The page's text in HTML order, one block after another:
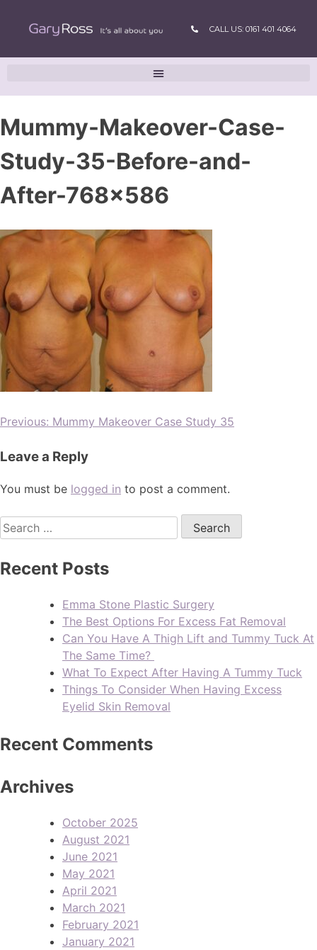
CALL US: 0161 401 4064
Mummy-Makeover-Case-
Study-35-Before-and-
After-768×586
Previous: Mummy Makeover Case Study 35
Leave a Reply
You must be logged in to post a comment.
Recent Posts
Emma Stone Plastic Surgery
The Best Options For Excess Fat Removal
Can You Have A Thigh Lift and Tummy Tuck At
The Same Time?
What To Expect After Having A Tummy Tuck
Things To Consider When Having Excess
Eyelid Skin Removal
Recent Comments
Archives
October 2025
August 2021
June 2021
May 2021
April 2021
March 2021
February 2021
January 2021